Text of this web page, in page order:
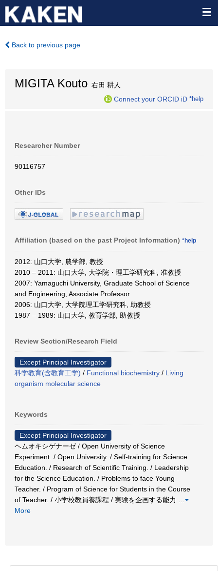
Back to previous page
MIGITA Kouto 右田 耕人
Connect your ORCID iD *help
Researcher Number
90116757
Other IDs
Affiliation (based on the past Project Information) *help
2012: 山口大学, 農学部, 教授
2010 – 2011: 山口大学, 大学院・理工学研究科, 准教授
2007: Yamaguchi University, Graduate School of Science
and Engineering, Associate Professor
2006: 山口大学, 大学院理工学研究科, 助教授
1987 – 1989: 山口大学, 教育学部, 助教授
Review Section/Research Field
Except Principal Investigator
科学教育(含教育工学) / Functional biochemistry / Living
organism molecular science
Keywords
Except Principal Investigator
ヘムオキシゲナーゼ / Open University of Science
Experiment. / Open University. / Self-training for Science
Education. / Research of Scientific Training. / Leadership
for the Science Education. / Problems to face Young
Teacher. / Program of Science for Students in the Course
of Teacher. / 小学校教員養課程 / 実験を企画する能力
More